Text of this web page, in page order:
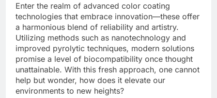
Enter the realm of advanced color coating
technologies that embrace innovation—these offer
a harmonious blend of reliability and artistry.
Utilizing methods such as nanotechnology and
improved pyrolytic techniques, modern solutions
promise a level of biocompatibility once thought
unattainable. With this fresh approach, one cannot
help but wonder, how does it elevate our
environments to new heights?